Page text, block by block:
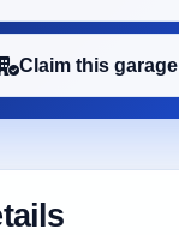
Claim this garage